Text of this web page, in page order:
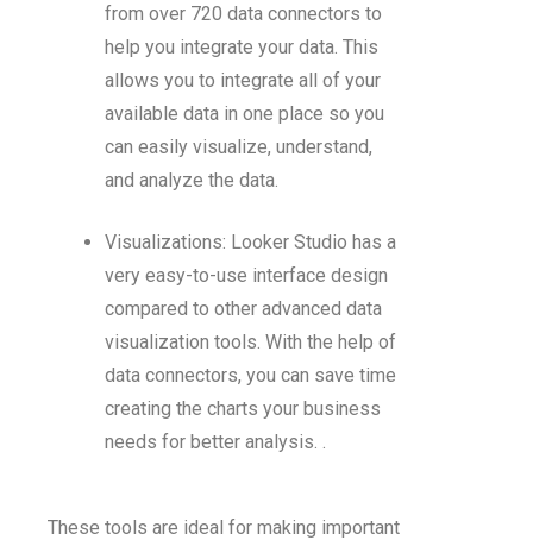
from over 720 data connectors to
help you integrate your data. This
allows you to integrate all of your
available data in one place so you
can easily visualize, understand,
and analyze the data.
Visualizations: Looker Studio has a
very easy-to-use interface design
compared to other advanced data
visualization tools. With the help of
data connectors, you can save time
creating the charts your business
needs for better analysis. .
These tools are ideal for making important